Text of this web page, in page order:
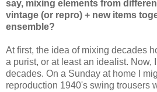
say, mixing elements from
vintage (or repro) + new items
ensemble?
At first, the idea of mixing decades
a purist, or at least an idealist. Now,
decades. On a Sunday at home I
reproduction 1940's swing trousers